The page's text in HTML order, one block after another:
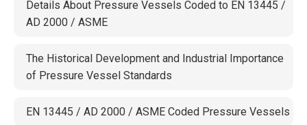
Details About Pressure Vessels Coded to EN 13445 /
AD 2000 / ASME
The Historical Development and Industrial Importance
of Pressure Vessel Standards
EN 13445 / AD 2000 / ASME Coded Pressure Vessels